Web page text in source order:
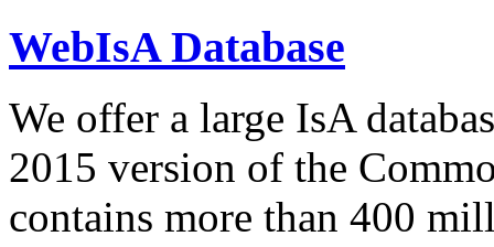
WebIsA Database
We offer a large IsA
2015 version of the
contains more than 400